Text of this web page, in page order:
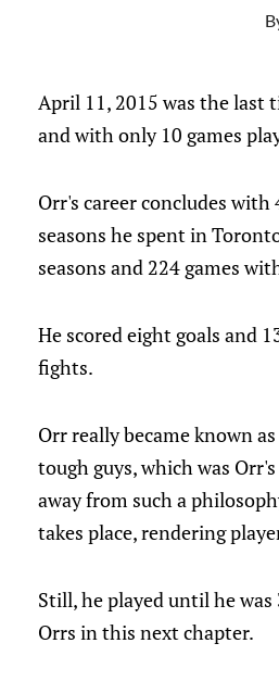
April 11, 2015 was the last
and with only 10 games
Orr's career concludes
seasons he spent in
seasons and 224 games
He scored eight goals and
fights.
Orr really became known
tough guys, which was
away from such a
takes place, rendering
Still, he played until he
Orrs in this next chapter.